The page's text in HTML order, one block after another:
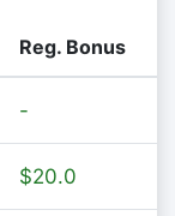
Reg. Bonus
-
$20.0